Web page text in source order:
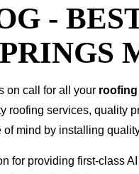
-
on call for all your
roofing services, quality
mind by installing
for providing first-class